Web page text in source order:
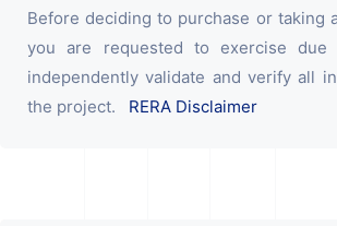
Before deciding to purchase or taking
you are requested to exercise due
independently validate and verify all
the project. RERA Disclaimer